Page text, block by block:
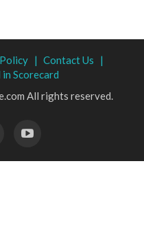
| Contact Us |
in Scorecard
All rights reserved.